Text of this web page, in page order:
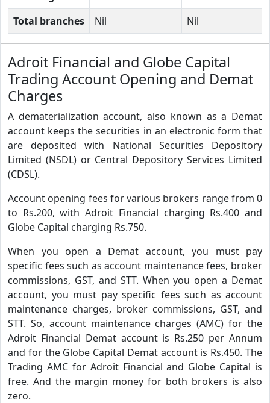
Total branches Nil Nil
Adroit Financial and Globe Capital
Trading Account Opening and Demat
Charges
A dematerialization account, also known as a Demat
account keeps the securities in an electronic form that
are deposited with National Securities Depository
Limited (NSDL) or Central Depository Services Limited
(CDSL).
Account opening fees for various brokers range from 0
to Rs.200, with Adroit Financial charging Rs.400 and
Globe Capital charging Rs.750.
When you open a Demat account, you must pay
specific fees such as account maintenance fees, broker
commissions, GST, and STT. When you open a Demat
account, you must pay specific fees such as account
maintenance charges, broker commissions, GST, and
STT. So, account maintenance charges (AMC) for the
Adroit Financial Demat account is Rs.250 per Annum
and for the Globe Capital Demat account is Rs.450. The
Trading AMC for Adroit Financial and Globe Capital is
free. And the margin money for both brokers is also
zero.